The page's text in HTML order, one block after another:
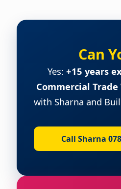
Can
Yes: +15 years
Commercial Trade
with Sharna and
Call Sharna